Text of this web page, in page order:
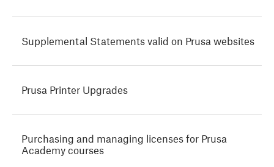
Supplemental Statements valid on Prusa websites
Prusa Printer Upgrades
Purchasing and managing licenses for Prusa
Academy courses